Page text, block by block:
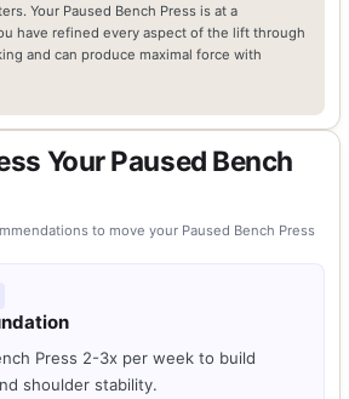
Your Paused Bench Press is at a
have refined every aspect of the lift through
and can produce maximal force with
Your Paused Bench
to move your Paused Bench Press
Press 2-3x per week to build
shoulder stability.